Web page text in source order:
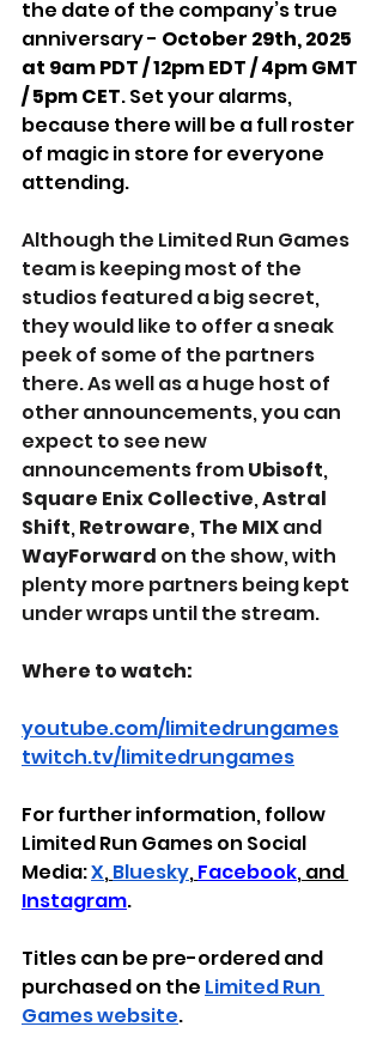
the date of the company’s true
anniversary - October 29th, 2025
at 9am PDT / 12pm EDT / 4pm GMT
/ 5pm CET. Set your alarms,
because there will be a full roster
of magic in store for everyone
attending.
Although the Limited Run Games
team is keeping most of the
studios featured a big secret,
they would like to offer a sneak
peek of some of the partners
there. As well as a huge host of
other announcements, you can
expect to see new
announcements from Ubisoft,
Square Enix Collective, Astral
Shift, Retroware, The MIX and
WayForward on the show, with
plenty more partners being kept
under wraps until the stream.
Where to watch:
youtube.com/limitedrungames
twitch.tv/limitedrungames
For further information, follow
Limited Run Games on Social
Media: X,Bluesky, Facebook, and
Instagram.
Titles can be pre-ordered and
purchased on the Limited Run
Games website.